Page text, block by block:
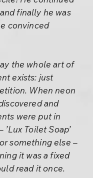
finally he was
convinced
the whole art of
exists: just
When neon
and
were put in
Toilet Soap’
or something else –
it was a fixed
read it once.